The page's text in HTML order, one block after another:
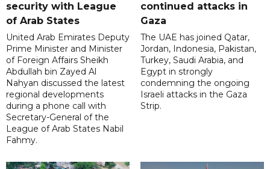
security with League
of Arab States
United Arab Emirates Deputy
Prime Minister and Minister
of Foreign Affairs Sheikh
Abdullah bin Zayed Al
Nahyan discussed the latest
regional developments
during a phone call with
Secretary-General of the
League of Arab States Nabil
Fahmy.
continued attacks in
Gaza
The UAE has joined Qatar,
Jordan, Indonesia, Pakistan,
Turkey, Saudi Arabia, and
Egypt in strongly
condemning the ongoing
Israeli attacks in the Gaza
Strip.